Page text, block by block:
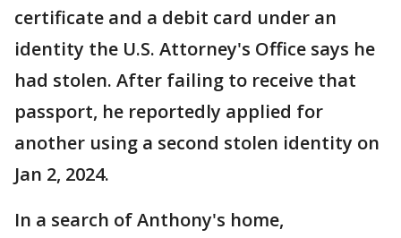
certificate and a debit card under an
identity the U.S. Attorney's Office says he
had stolen. After failing to receive that
passport, he reportedly applied for
another using a second stolen identity on
Jan 2, 2024.
In a search of Anthony's home,